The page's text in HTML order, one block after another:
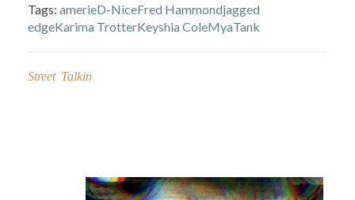
Tags: amerieD-NiceFred Hammondjagged
edgeKarima TrotterKeyshia ColeMyaTank
Street Talkin
navigation